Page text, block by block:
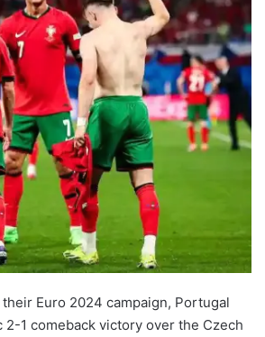
Euro 2024 campaign, Portugal
2-1 comeback victory over the Czech